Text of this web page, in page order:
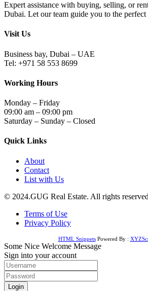
Expert assistance with buying, selling, or
Dubai. Let our team guide you to the perfect
Visit Us
Business bay, Dubai – UAE
Tel: +971 58 553 8699
Working Hours
Monday – Friday
09:00 am – 09:00 pm
Saturday – Sunday – Closed
Quick Links
About
Contact
List with Us
© 2024.GUG Real Estate. All rights
Terms of Use
Privacy Policy
HTML SnippetsPowered By :
Some Nice Welcome Message
Sign into your account
Login